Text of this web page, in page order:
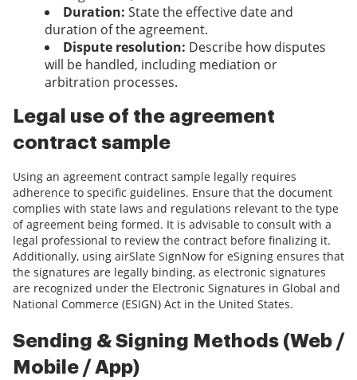
Duration: State the effective date and
duration of the agreement.
Dispute resolution: Describe how disputes
will be handled, including mediation or
arbitration processes.
Legal use of the agreement
contract sample
Using an agreement contract sample legally requires
adherence to specific guidelines. Ensure that the document
complies with state laws and regulations relevant to the type
of agreement being formed. It is advisable to consult with a
legal professional to review the contract before finalizing it.
Additionally, using airSlate SignNow for eSigning ensures that
the signatures are legally binding, as electronic signatures
are recognized under the Electronic Signatures in Global and
National Commerce (ESIGN) Act in the United States.
Sending & Signing Methods (Web /
Mobile / App)